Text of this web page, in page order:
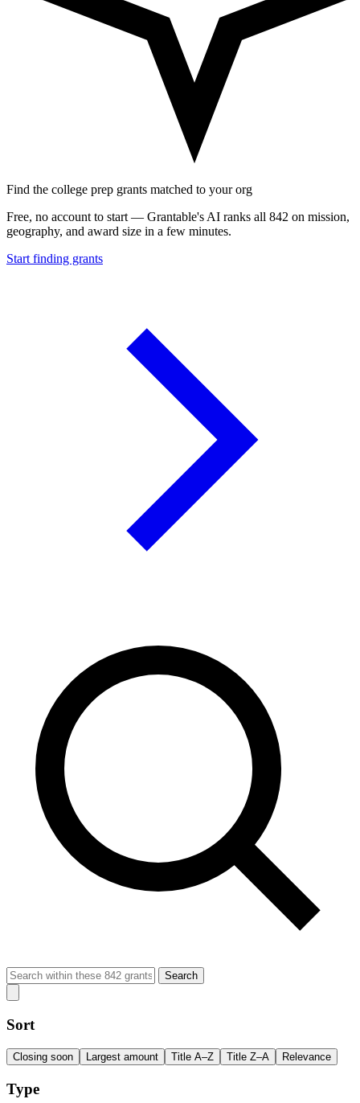
Find the college prep grants matched to your org
Free, no account to start — Grantable's AI ranks all 842 on mission,
geography, and award size in a few minutes.
Start finding grants
Search
Sort
Closing soon Largest amount Title A–Z Title Z–A Relevance
Type